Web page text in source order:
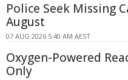
Police Seek Missing
August
07 AUG 2026 5:40 AM AEST
Oxygen-Powered
Only